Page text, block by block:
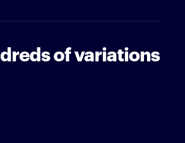
of variations